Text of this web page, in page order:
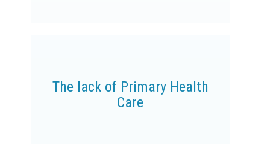
The lack of Primary Health
Care